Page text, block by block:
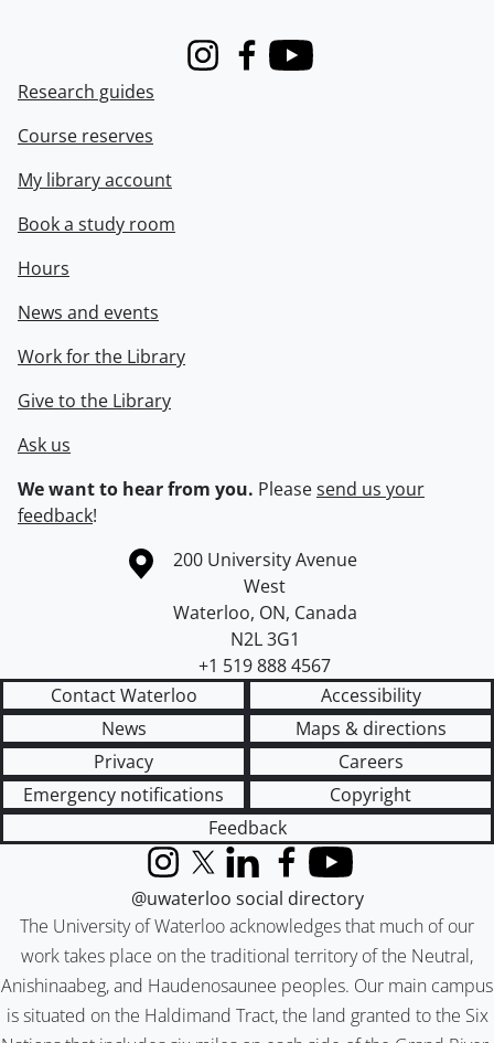
InstagramFacebook
Youtube
Research guides
Course reserves
My library account
Book a study room
Hours
News and events
Work for the Library
Give to the Library
Ask us
We want to hear from you. Pleasesend us your
feedback!
Information about the University of Waterloo
Campus map
200 University Avenue
West
Waterloo, ON, Canada
N2L 3G1
+1 519 888 4567
Contact Waterloo
Accessibility
News
Maps & directions
Privacy
Careers
Emergency notifications
Copyright
Feedback
The University of Waterloo acknowledges that much of our
work takes place on the traditional territory of the Neutral,
Anishinaabeg, and Haudenosaunee peoples. Our main campus
is situated on the Haldimand Tract, the land granted to the Six
InstagramX (formerly Twitter)
LinkedInFacebook
YouTube
@uwaterloo social directory